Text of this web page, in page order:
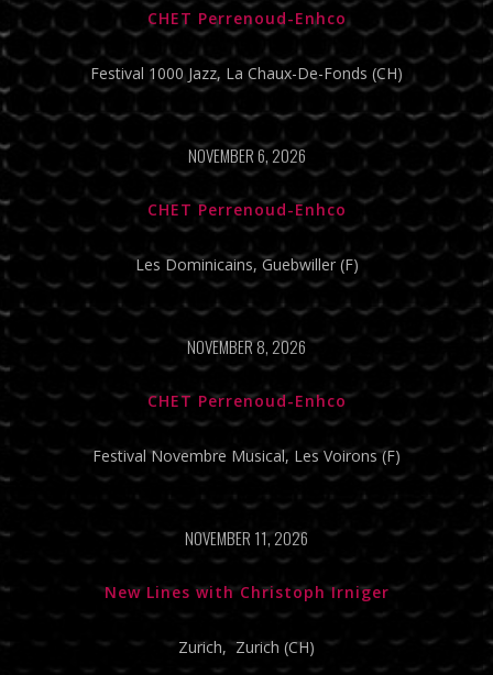
CHET Perrenoud-Enhco
Festival 1000 Jazz, La Chaux-De-Fonds (CH)
NOVEMBER 6, 2026
CHET Perrenoud-Enhco
Les Dominicains, Guebwiller (F)
NOVEMBER 8, 2026
CHET Perrenoud-Enhco
Festival Novembre Musical, Les Voirons (F)
NOVEMBER 11, 2026
New Lines with Christoph Irniger
Zurich, Zurich (CH)